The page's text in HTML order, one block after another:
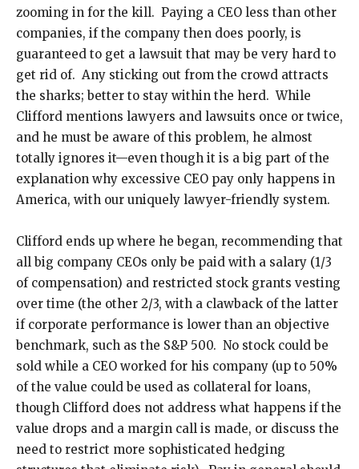
zooming in for the kill. Paying a CEO less than other
companies, if the company then does poorly, is
guaranteed to get a lawsuit that may be very hard to
get rid of. Any sticking out from the crowd attracts
the sharks; better to stay within the herd. While
Clifford mentions lawyers and lawsuits once or twice,
and he must be aware of this problem, he almost
totally ignores it—even though it is a big part of the
explanation why excessive CEO pay only happens in
America, with our uniquely lawyer-friendly system.
Clifford ends up where he began, recommending that
all big company CEOs only be paid with a salary (1/3
of compensation) and restricted stock grants vesting
over time (the other 2/3, with a clawback of the latter
if corporate performance is lower than an objective
benchmark, such as the S&P 500. No stock could be
sold while a CEO worked for his company (up to 50%
of the value could be used as collateral for loans,
though Clifford does not address what happens if the
value drops and a margin call is made, or discuss the
need to restrict more sophisticated hedging